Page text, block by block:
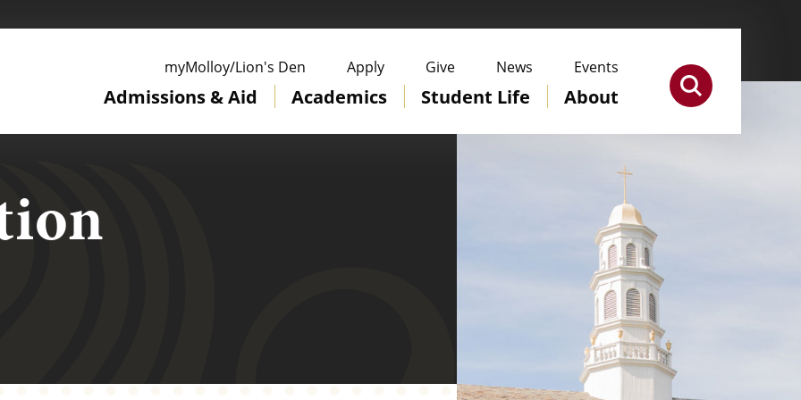
Admissions & Aid Academics Student Life About
myMolloy/Lion's Den Apply Give News Events